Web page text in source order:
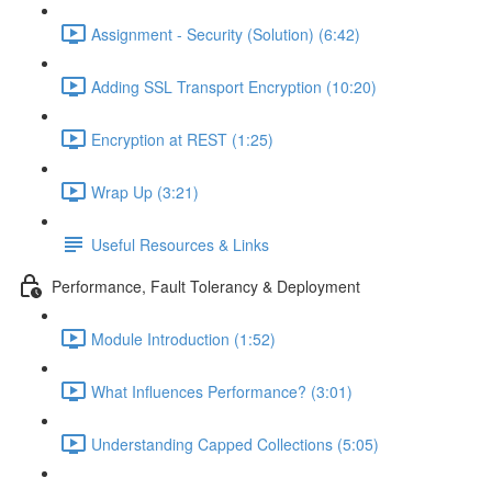
Assignment - Security (Solution) (6:42)
Adding SSL Transport Encryption (10:20)
Encryption at REST (1:25)
Wrap Up (3:21)
Useful Resources & Links
Performance, Fault Tolerancy & Deployment
Module Introduction (1:52)
What Influences Performance? (3:01)
Understanding Capped Collections (5:05)